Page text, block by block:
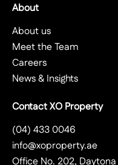
About
About us
Meet the Team
Careers
News & Insights
Contact XO Property
(04) 433 0046
info@xoproperty.ae
Office No. 202,